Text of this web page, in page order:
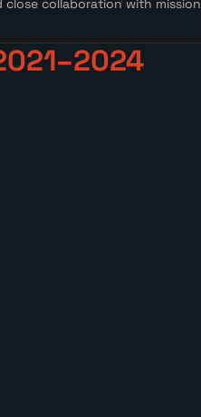
close collaboration with mission